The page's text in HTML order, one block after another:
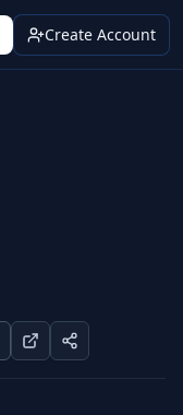
Create Account